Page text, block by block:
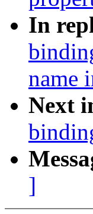
In
name
Next
]